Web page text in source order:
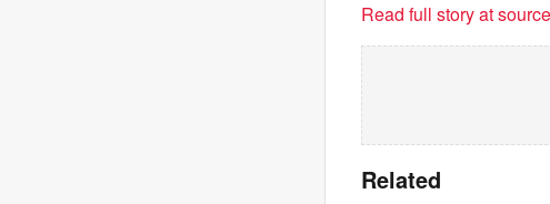
Read full story at source
Related